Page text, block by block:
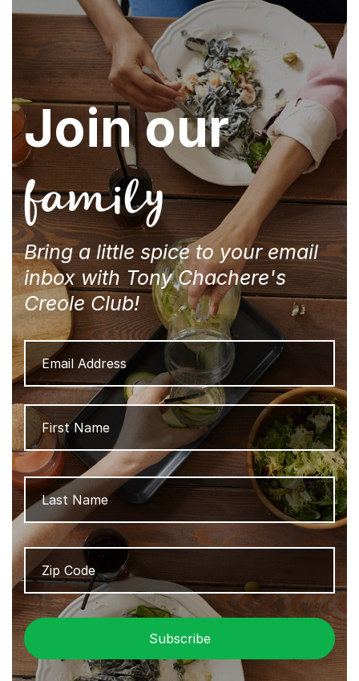
Email
Address
Name
Zip
Code
ZIP
Join our
family
Bring a little spice to your email
inbox with Tony Chachere's
Creole Club!